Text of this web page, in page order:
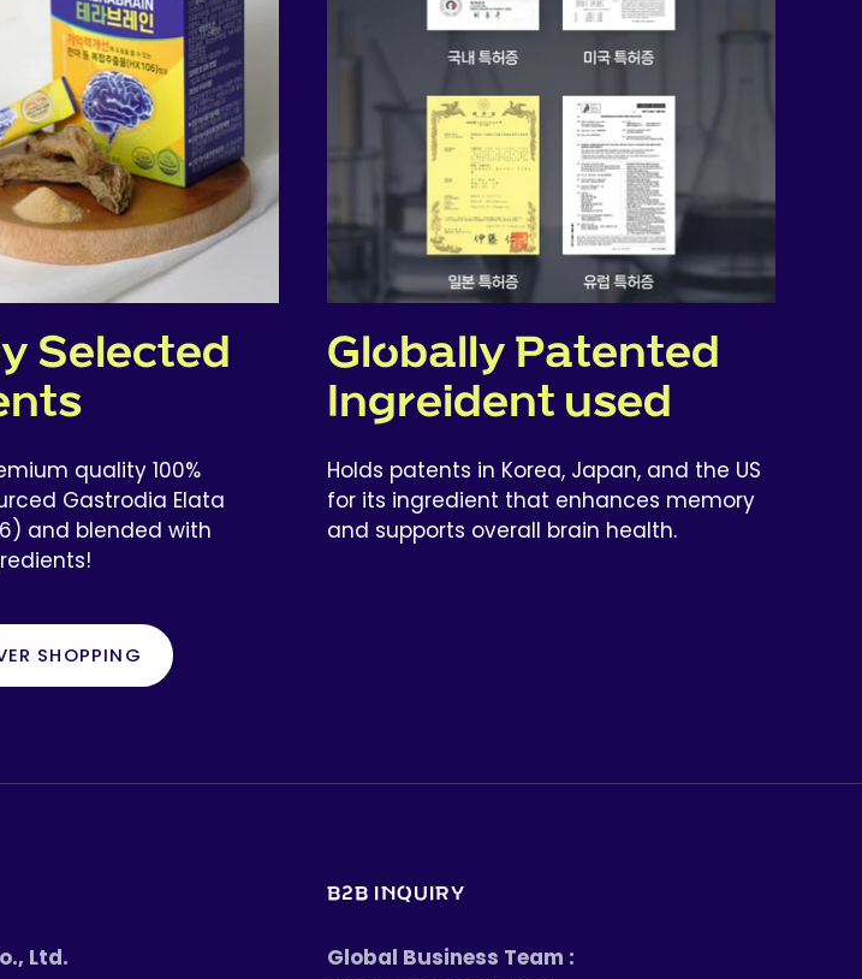
Selected
quality 100%
Gastrodia Elata
and blended with
Globally Patented
Ingreident used
Holds patents in Korea, Japan, and the US
for its ingredient that enhances memory
and supports overall brain health.
SHOPPING
Ltd.
B2B INQUIRY
Global Business Team :